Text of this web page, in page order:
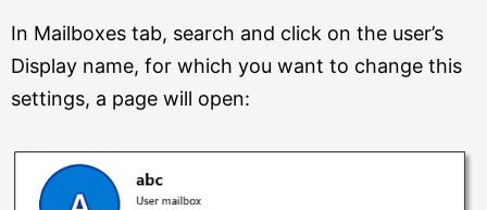
In Mailboxes tab, search and click on the user’s
Display name, for which you want to change this
settings, a page will open: